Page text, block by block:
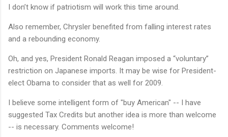
I don’t know if patriotism will work this time around.
Also remember, Chrysler benefited from falling interest rates
and a rebounding economy.
Oh, and yes, President Ronald Reagan imposed a “voluntary”
restriction on Japanese imports. It may be wise for President-
elect Obama to consider that as well for 2009.
I believe some intelligent form of "buy American" -- I have
suggested Tax Credits but another idea is more than welcome
-- is necessary. Comments welcome!